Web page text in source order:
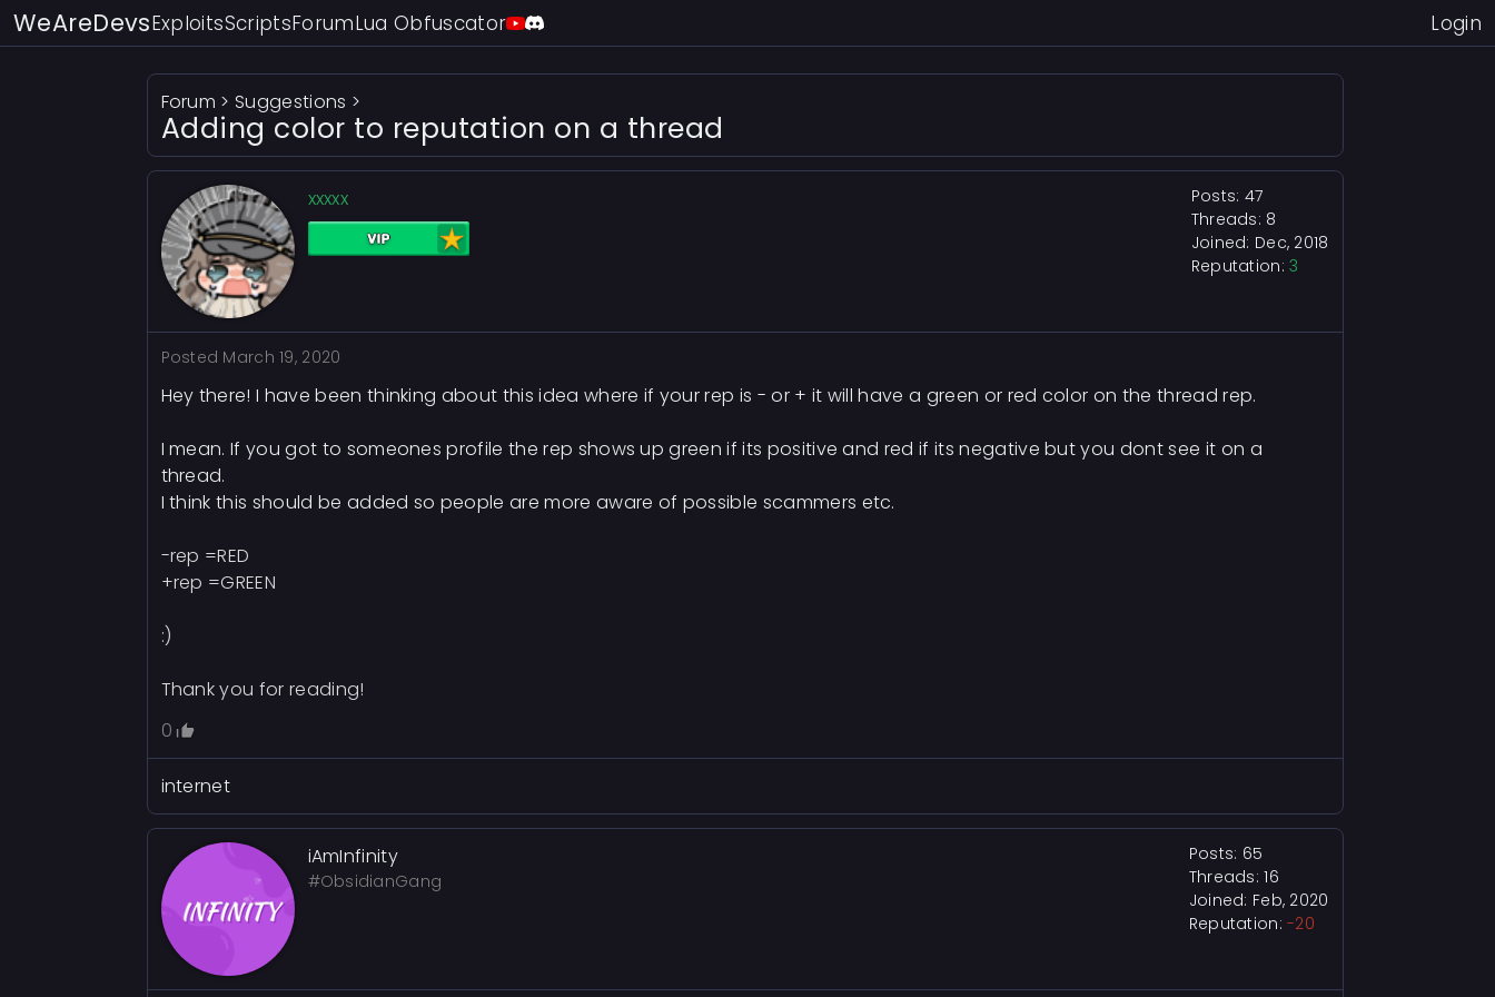
WeAreDevsExploitsScriptsForumLua Obfuscator Login
Forum > Suggestions >
Adding color to reputation on a thread
xxxxx
Posts: 47
Threads: 8
Joined: Dec, 2018
Reputation:3
Posted March 19, 2020
Hey there! I have been thinking about this idea where if your rep is - or + it will have a green or red color on the thread rep.
I mean. If you got to someones profile the rep shows up green if its positive and red if its negative but you dont see it on a
thread.
I think this should be added so people are more aware of possible scammers etc.
-rep =RED
+rep =GREEN
:)
Thank you for reading!
0
internet
iAmInfinity
#ObsidianGang
Posts: 65
Threads: 16
Joined: Feb, 2020
Reputation:-20